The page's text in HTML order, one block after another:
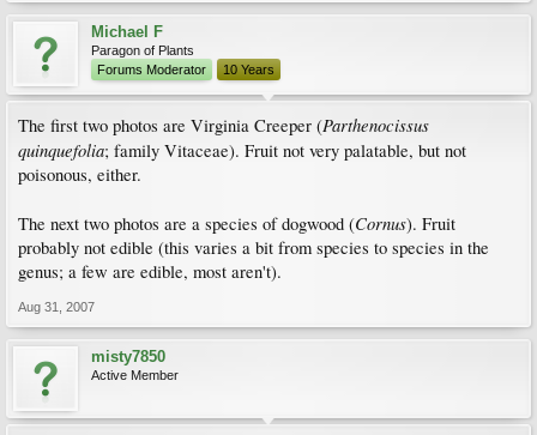
Michael F
Paragon of Plants
Forums Moderator
10 Years
The first two photos are Virginia Creeper (Parthenocissus
quinquefolia; family Vitaceae). Fruit not very palatable, but not
poisonous, either.
The next two photos are a species of dogwood (Cornus). Fruit
probably not edible (this varies a bit from species to species in the
genus; a few are edible, most aren't).
Aug 31, 2007
misty7850
Active Member